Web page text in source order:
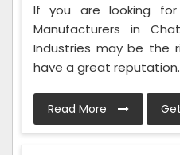
If you are looking
Manufacturers in
Industries may be the
have a great
Read More